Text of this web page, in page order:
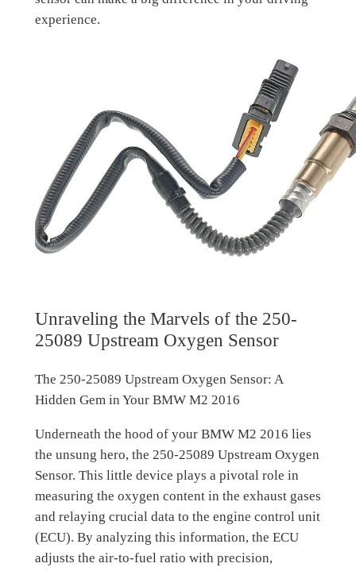
experience.
Unraveling the Marvels of the 250-
25089 Upstream Oxygen Sensor
The 250-25089 Upstream Oxygen Sensor: A
Hidden Gem in Your BMW M2 2016
Underneath the hood of your BMW M2 2016 lies
the unsung hero, the 250-25089 Upstream Oxygen
Sensor. This little device plays a pivotal role in
measuring the oxygen content in the exhaust gases
and relaying crucial data to the engine control unit
(ECU). By analyzing this information, the ECU
adjusts the air-to-fuel ratio with precision,